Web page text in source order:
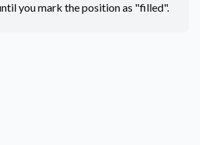
you mark the position as "filled".